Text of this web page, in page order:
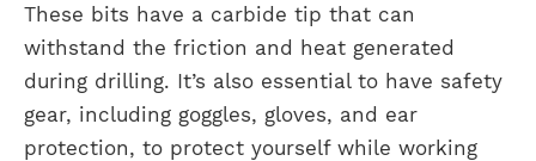
These bits have a carbide tip that can
withstand the friction and heat generated
during drilling. It’s also essential to have safety
gear, including goggles, gloves, and ear
protection, to protect yourself while working